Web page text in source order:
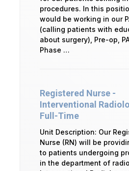
procedures. In this
would be working in our
(calling patients with
about surgery), Pre-op,
Phase …
Registered Nurse -
Interventional
Full-Time
Unit Description: Our
Nurse (RN) will be
to patients undergoing
in the department of